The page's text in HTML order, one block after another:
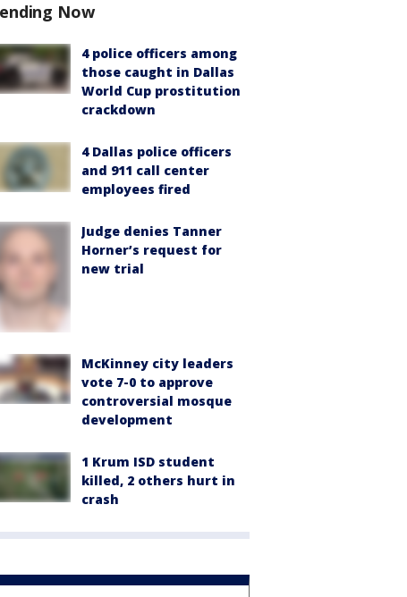
Now
4 police officers among
those caught in Dallas
World Cup prostitution
crackdown
4 Dallas police officers
and 911 call center
employees fired
Judge denies Tanner
Horner’s request for
new trial
McKinney city leaders
vote 7-0 to approve
controversial mosque
development
1 Krum ISD student
killed, 2 others hurt in
crash